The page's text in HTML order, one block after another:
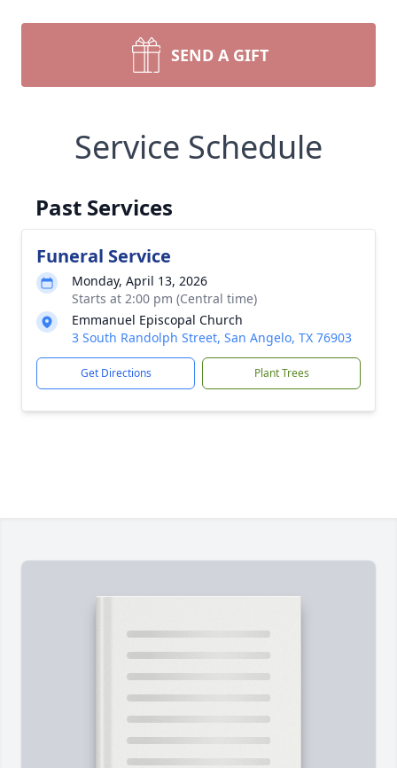
SEND A GIFT
Service Schedule
Past Services
Funeral Service
Monday, April 13, 2026
Starts at 2:00 pm (Central time)
Emmanuel Episcopal Church
3 South Randolph Street, San Angelo, TX 76903
Get Directions Plant Trees